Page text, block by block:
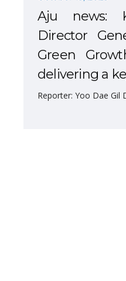
Aju news:
Director
Green
delivering a
Reporter: Yoo Dae Gil